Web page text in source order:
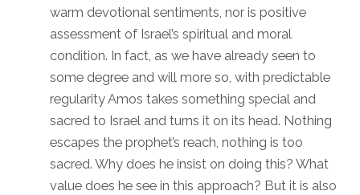
warm devotional sentiments, nor is positive
assessment of Israel’s spiritual and moral
condition. In fact, as we have already seen to
some degree and will more so, with predictable
regularity Amos takes something special and
sacred to Israel and turns it on its head. Nothing
escapes the prophet’s reach, nothing is too
sacred. Why does he insist on doing this? What
value does he see in this approach? But it is also